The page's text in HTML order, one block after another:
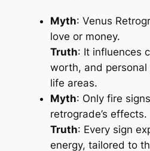
Myth: Venus
love or money.
Truth: It influences
worth, and
life areas.
Myth: Only fire
retrograde’s effects.
Truth: Every sign
energy, tailored to